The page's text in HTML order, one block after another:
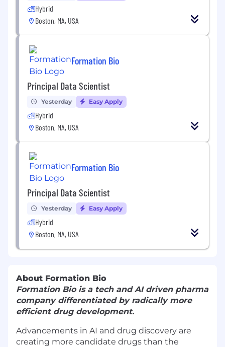
Hybrid
Boston, MA, USA
Formation Bio
Principal Data Scientist
Yesterday Easy Apply
Hybrid
Boston, MA, USA
Formation Bio
Principal Data Scientist
Yesterday Easy Apply
Hybrid
Boston, MA, USA
About Formation Bio
Formation Bio is a tech and AI driven pharma
company differentiated by radically more
efficient drug development.
Advancements in AI and drug discovery are
creating more candidate drugs than the